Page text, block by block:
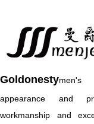
Goldonestymen's
appearance and
workmanship and